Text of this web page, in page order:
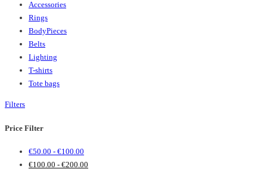
Accessories
Rings
BodyPieces
Belts
Lighting
T-shirts
Tote bags
Filters
Price Filter
€50.00 - €100.00
€100.00 - €200.00